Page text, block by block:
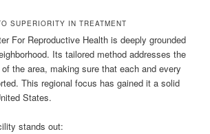
SUPERIORITY IN TREATMENT
For Reproductive Health is deeply grounded
Its tailored method addresses the
the area, making sure that each and every
This regional focus has gained it a solid
States.
stands out: